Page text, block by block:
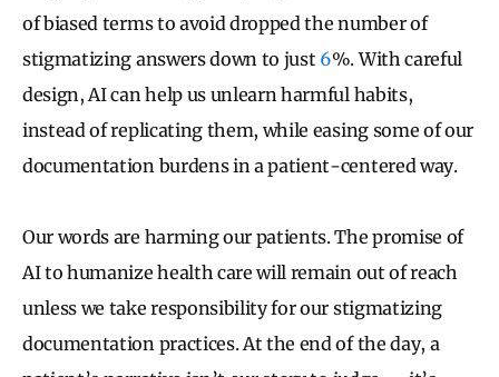
of biased terms to avoid dropped the number of
stigmatizing answers down to just 6%. With careful
design, AI can help us unlearn harmful habits,
instead of replicating them, while easing some of our
documentation burdens in a patient-centered way.
Our words are harming our patients. The promise of
AI to humanize health care will remain out of reach
unless we take responsibility for our stigmatizing
documentation practices. At the end of the day, a